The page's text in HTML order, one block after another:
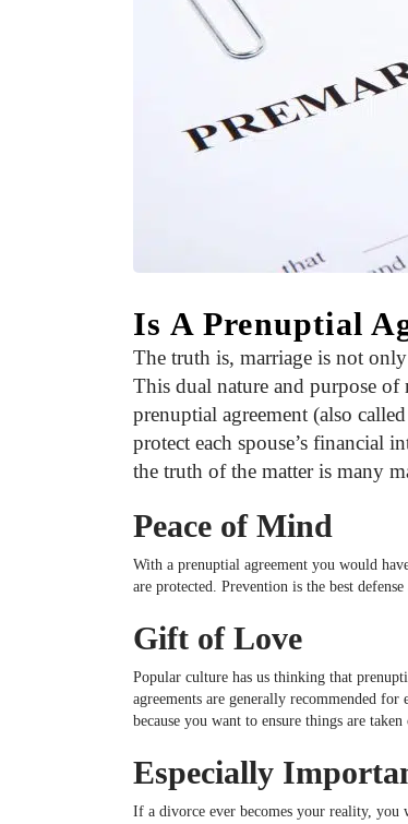
Is A Prenuptial
The truth is, marriage is not
This dual nature and purpose of
prenuptial agreement (also
protect each spouse’s financial
the truth of the matter is many
Peace of Mind
With a prenuptial agreement you would
are protected. Prevention is the best
Gift of Love
Popular culture has us thinking that
agreements are generally recommended
because you want to ensure things are
Especially
If a divorce ever becomes your reality,